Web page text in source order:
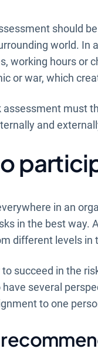
should
world. In
working hours or
or war, which
assessment must
and
in an
in the best way.
different levels in
to succeed in the
have several
to one